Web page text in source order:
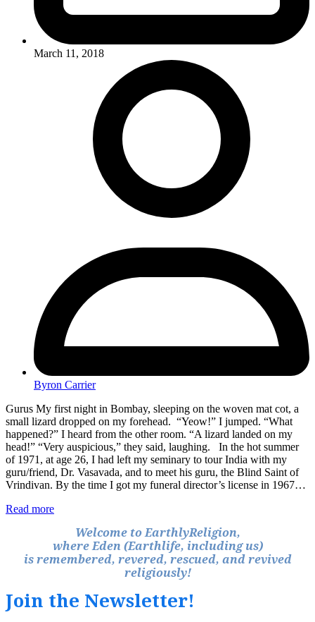
March 11, 2018
Byron Carrier
Gurus My first night in Bombay, sleeping on the woven mat cot, a
small lizard dropped on my forehead. “Yeow!” I jumped. “What
happened?” I heard from the other room. “A lizard landed on my
head!” “Very auspicious,” they said, laughing. In the hot summer
of 1971, at age 26, I had left my seminary to tour India with my
guru/friend, Dr. Vasavada, and to meet his guru, the Blind Saint of
Vrindivan. By the time I got my funeral director’s license in 1967…
Read more
Welcome to EarthlyReligion,
where Eden (Earthlife, including us)
is remembered, revered, rescued, and revived
religiously!
Join the Newsletter!